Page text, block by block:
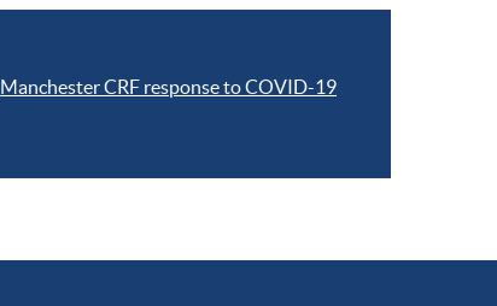
Manchester CRF response to COVID-19